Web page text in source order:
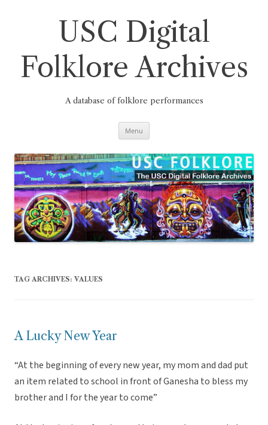
USC Digital
Folklore Archives
A database of folklore performances
Menu
TAG ARCHIVES: VALUES
A Lucky New Year
“At the beginning of every new year, my mom and dad put
an item related to school in front of Ganesha to bless my
brother and I for the year to come”